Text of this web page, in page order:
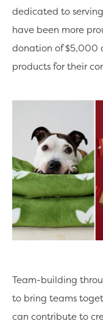
dedicated to serving
have been more
donation of $5,000
products for their
Team-building
to bring teams
can contribute to